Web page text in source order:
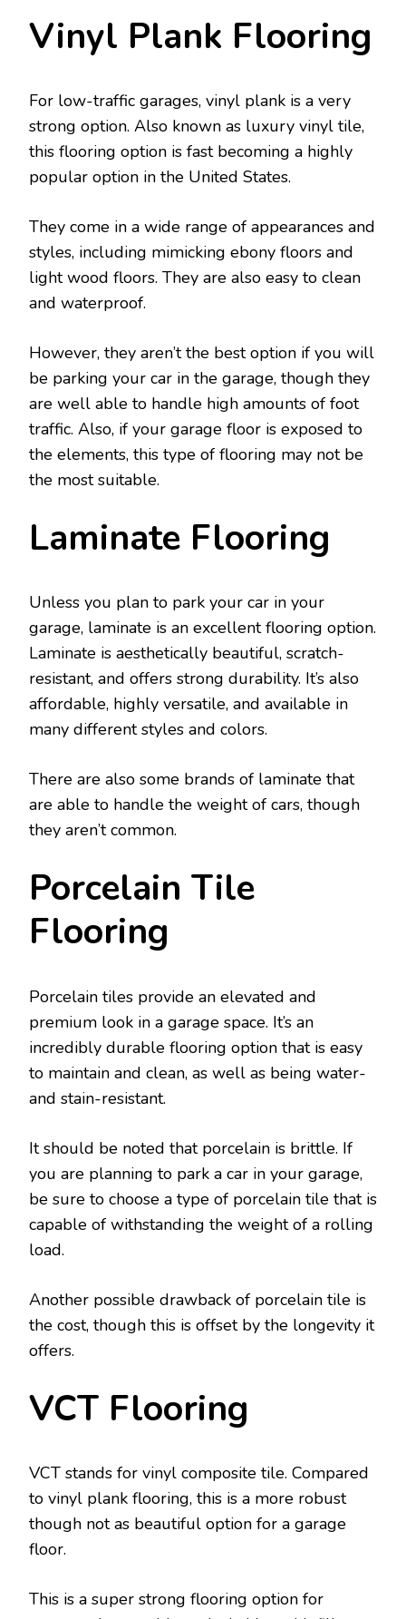
Vinyl Plank Flooring
For low-traffic garages, vinyl plank is a very
strong option. Also known as luxury vinyl tile,
this flooring option is fast becoming a highly
popular option in the United States.
They come in a wide range of appearances and
styles, including mimicking ebony floors and
light wood floors. They are also easy to clean
and waterproof.
However, they aren’t the best option if you will
be parking your car in the garage, though they
are well able to handle high amounts of foot
traffic. Also, if your garage floor is exposed to
the elements, this type of flooring may not be
the most suitable.
Laminate Flooring
Unless you plan to park your car in your
garage, laminate is an excellent flooring option.
Laminate is aesthetically beautiful, scratch-
resistant, and offers strong durability. It’s also
affordable, highly versatile, and available in
many different styles and colors.
There are also some brands of laminate that
are able to handle the weight of cars, though
they aren’t common.
Porcelain Tile
Flooring
Porcelain tiles provide an elevated and
premium look in a garage space. It’s an
incredibly durable flooring option that is easy
to maintain and clean, as well as being water-
and stain-resistant.
It should be noted that porcelain is brittle. If
you are planning to park a car in your garage,
be sure to choose a type of porcelain tile that is
capable of withstanding the weight of a rolling
load.
Another possible drawback of porcelain tile is
the cost, though this is offset by the longevity it
offers.
VCT Flooring
VCT stands for vinyl composite tile. Compared
to vinyl plank flooring, this is a more robust
though not as beautiful option for a garage
floor.
This is a super strong flooring option for